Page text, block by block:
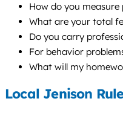
How do you
What are your total
Do you carry
For behavior
What will my
Local Jenison